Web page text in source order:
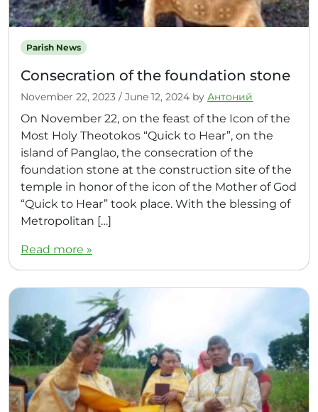
Parish News
Consecration of the foundation stone
November 22, 2023 / June 12, 2024 by Антоний
On November 22, on the feast of the Icon of the
Most Holy Theotokos “Quick to Hear”, on the
island of Panglao, the consecration of the
foundation stone at the construction site of the
temple in honor of the icon of the Mother of God
“Quick to Hear” took place. With the blessing of
Metropolitan […]
Read more »